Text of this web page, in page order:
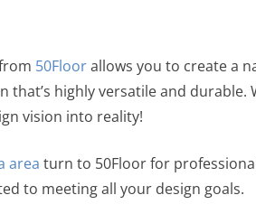
50Floorallows you to create a
highly versatile and durable.
vision into reality!
area turn to 50Floor for
to meeting all your design goals.